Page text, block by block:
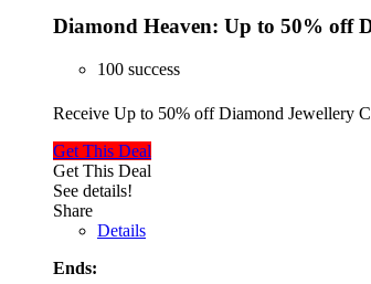
Diamond Heaven: Up to 50% off
100 success
Receive Up to 50% off Diamond Jewellery
Get This Deal
Get This Deal
See details!
Share
Details
Ends: